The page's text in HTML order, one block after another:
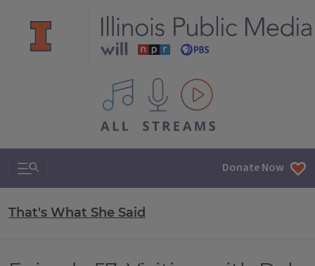
All IPM content streams
Search & Navigation Donate Now
That's What She Said